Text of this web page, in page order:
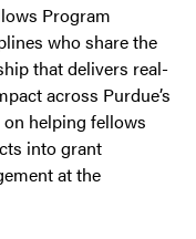
Program
who share the
that delivers real-
across Purdue’s
helping fellows
into grant
at the